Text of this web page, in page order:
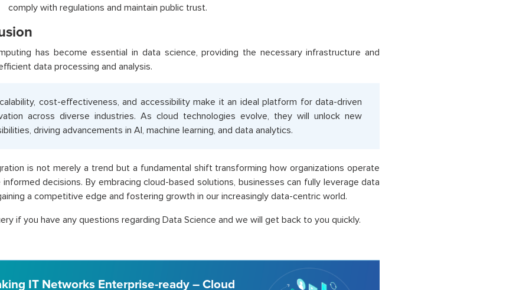
comply with regulations and maintain public trust.
has become essential in data science, providing the necessary infrastructure and
data processing and analysis.
cost-effectiveness, and accessibility make it an ideal platform for data-driven
across diverse industries. As cloud technologies evolve, they will unlock new
driving advancements in AI, machine learning, and data analytics.
is not merely a trend but a fundamental shift transforming how organizations operate
informed decisions. By embracing cloud-based solutions, businesses can fully leverage data
a competitive edge and fostering growth in our increasingly data-centric world.
if you have any questions regarding Data Science and we will get back to you quickly.
IT Networks Enterprise-ready – Cloud